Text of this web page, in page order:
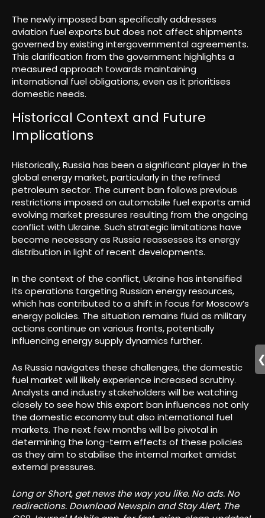
The newly imposed ban specifically addresses
aviation fuel exports but does not affect shipments
governed by existing intergovernmental agreements.
This clarification from the government highlights a
measured approach towards maintaining
international fuel obligations, even as it prioritises
domestic needs.
Historical Context and Future
Implications
Historically, Russia has been a significant player in the
global energy market, particularly in the refined
petroleum sector. The current ban follows previous
restrictions imposed on automobile fuel exports amid
evolving market pressures resulting from the ongoing
conflict with Ukraine. Such strategic limitations have
become necessary as Russia reassesses its energy
distribution in light of recent developments.
In the context of the conflict, Ukraine has intensified
its operations targeting Russian energy resources,
which has contributed to a shift in focus for Moscow’s
energy policies. The situation remains fluid as military
actions continue on various fronts, potentially
influencing energy supply dynamics further.
As Russia navigates these challenges, the domestic
fuel market will likely experience increased scrutiny.
Analysts and industry stakeholders will be watching
closely to see how this export ban influences not only
the domestic economy but also international fuel
markets. The next few months will be pivotal in
determining the long-term effects of these policies
as they aim to stabilise the internal market amidst
external pressures.
Long or Short, get news the way you like. No ads. No
redirections. Download Newspin and Stay Alert, The